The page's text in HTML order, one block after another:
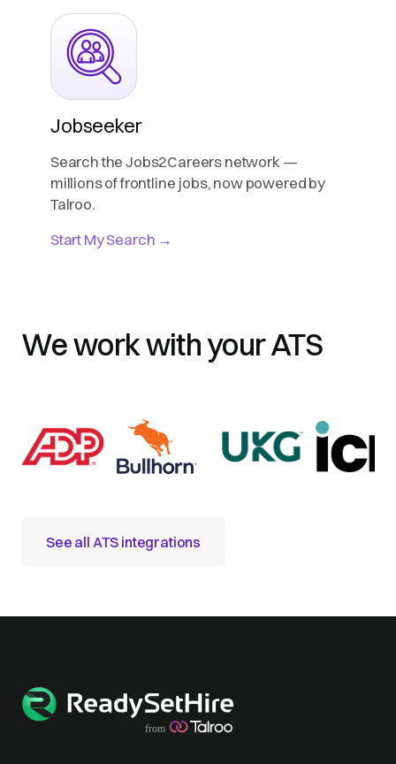
Jobseeker
Search the Jobs2Careers network —
millions of frontline jobs, now powered by
Talroo.
Start My Search →
We work with your ATS
See all ATS integrations